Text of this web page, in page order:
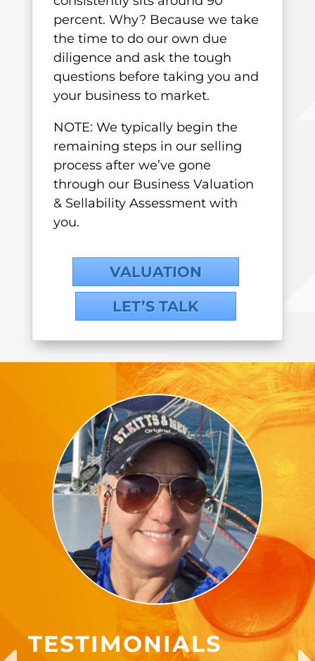
percent. Why? Because we take
the time to do our own due
diligence and ask the tough
questions before taking you and
your business to market.
NOTE: We typically begin the
remaining steps in our selling
process after we’ve gone
through our Business Valuation
& Sellability Assessment with
you.
VALUATION
LET’S TALK
TESTIMONIALS